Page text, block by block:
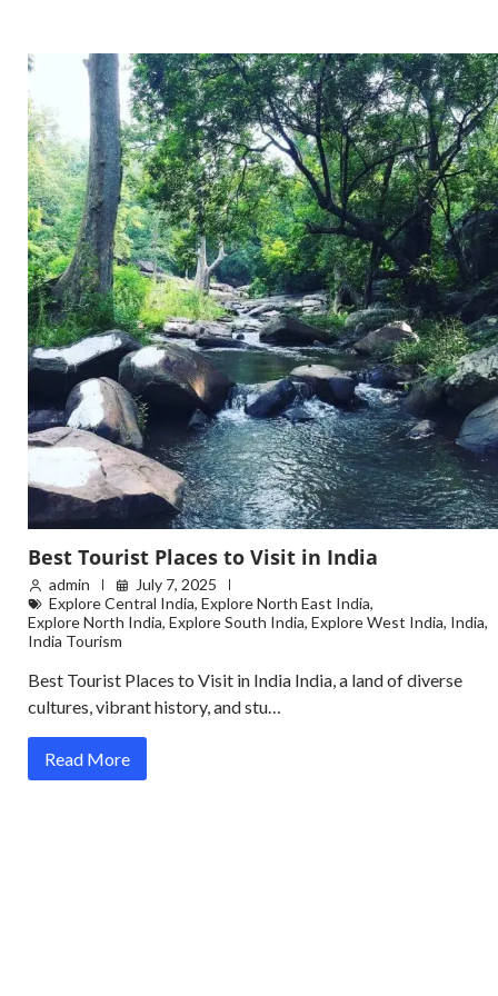
Best Tourist Places to Visit in India
admin
July 7, 2025
Explore Central India, Explore North East India,
Explore North India, Explore South India, Explore West India, India,
India Tourism
Best Tourist Places to Visit in India India, a land of diverse
cultures, vibrant history, and stu…
Read More